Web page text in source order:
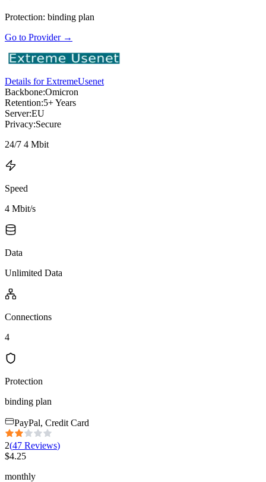
Protection: binding plan
Go to Provider→
Details for ExtremeUsenet
Backbone:Omicron
Retention:5+ Years
Server:EU
Privacy:Secure
24/7 4 Mbit
Speed
4 Mbit/s
Data
Unlimited Data
Connections
4
Protection
binding plan
PayPal, Credit Card
2(47 Reviews)
$4.25
monthly